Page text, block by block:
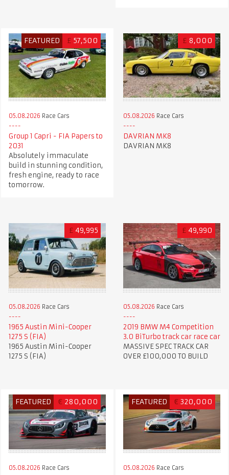
FEATURED £ 57,500
05.08.2026 Race Cars
Group 1 Capri - FIA Papers to
2031
Absolutely immaculate
build in stunning condition,
fresh engine, ready to race
tomorrow.
£ 8,000
05.08.2026 Race Cars
DAVRIAN MK8
DAVRIAN MK8
£ 49,995
05.08.2026 Race Cars
1965 Austin Mini-Cooper
1275 S (FIA)
1965 Austin Mini-Cooper
1275 S (FIA)
£ 49,990
05.08.2026 Race Cars
2019 BMW M4 Competition
3.0 BiTurbo track car race car
MASSIVE SPEC TRACK CAR
OVER £100,000 TO BUILD
FEATURED € 280,000
05.08.2026 Race Cars
FEATURED € 320,000
05.08.2026 Race Cars